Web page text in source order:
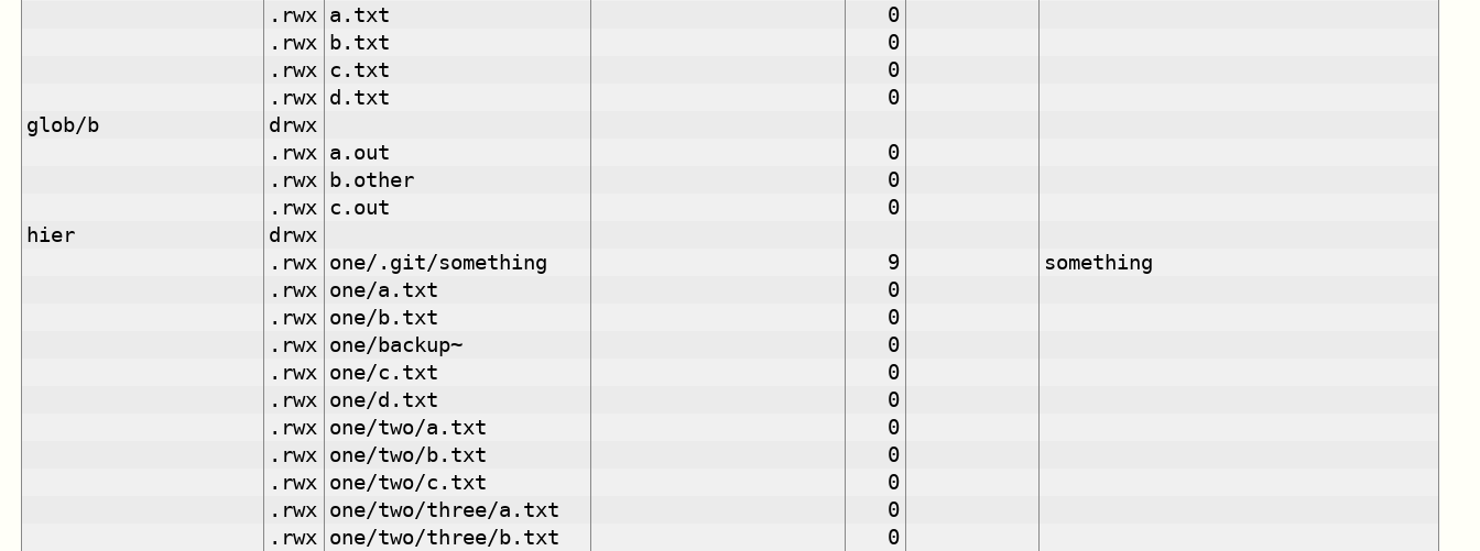
.rwx
a.txt
0
.rwx
b.txt
0
.rwx
c.txt
0
.rwx
d.txt
0
glob/b
drwx
.rwx
a.out
0
.rwx
b.other
0
.rwx
c.out
0
hier
drwx
.rwx
one/.git/something 9
something
.rwx
one/a.txt
0
.rwx
one/b.txt
0
.rwx
one/backup~
0
.rwx
one/c.txt
0
.rwx
one/d.txt
0
.rwx
one/two/a.txt
0
.rwx
one/two/b.txt
0
.rwx
one/two/c.txt
0
.rwx
one/two/three/a.txt
0
.rwx
one/two/three/b.txt
0